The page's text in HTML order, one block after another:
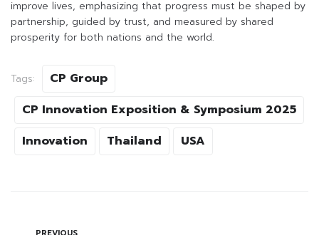
improve lives, emphasizing that progress must be shaped by
partnership, guided by trust, and measured by shared
prosperity for both nations and the world.
Tags:
CP Group
CP Innovation Exposition & Symposium 2025
Innovation
Thailand USA